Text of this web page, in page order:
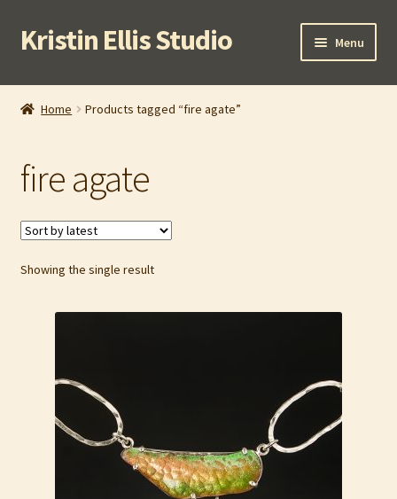
Skip
to
Skip
to
Kristin Ellis Studio Menu
Home
Buy In Person
Buy Wholesale
Cart
Checkout
My account
Home Products tagged “fire agate”
fire agate
Showing the single result